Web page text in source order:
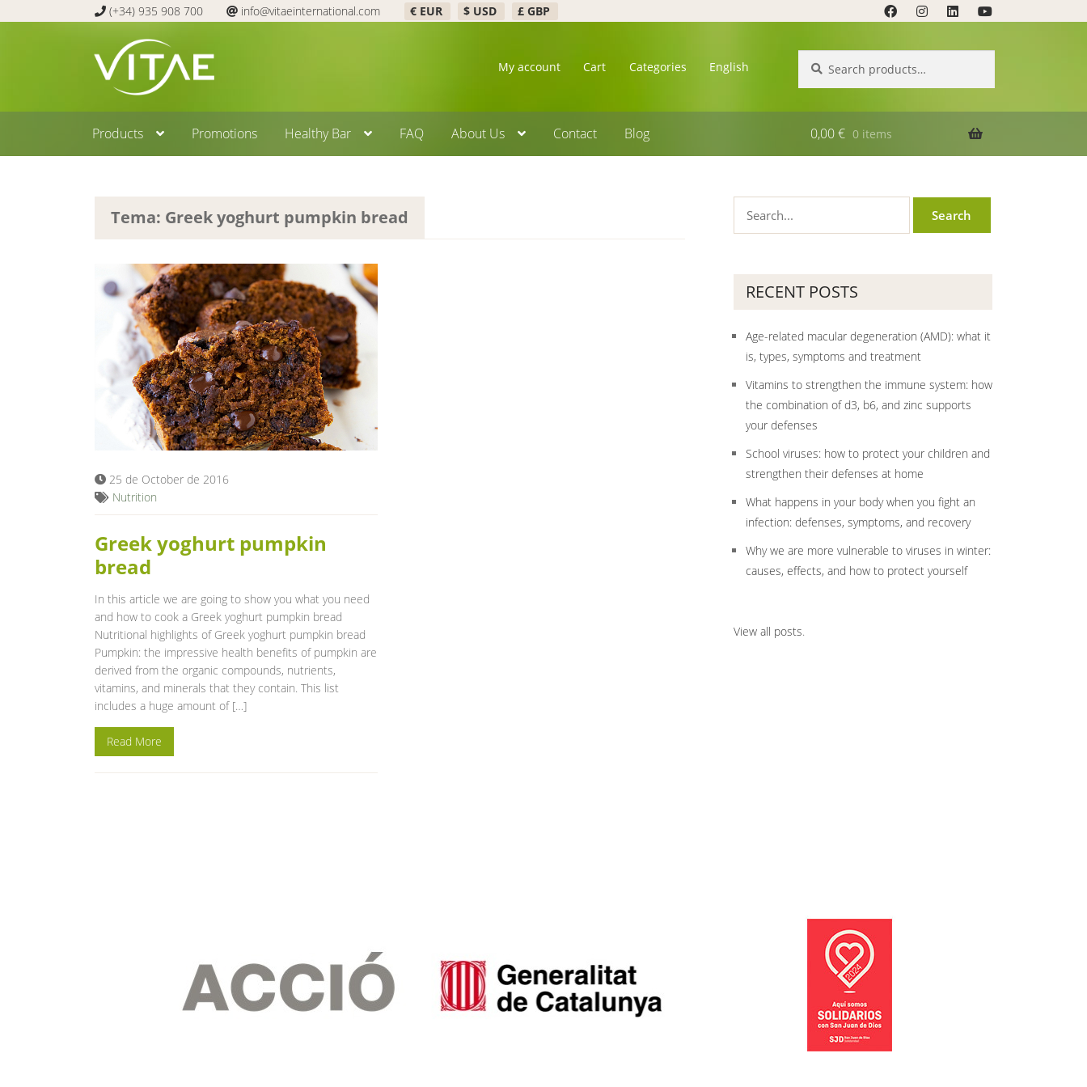
(+34) 935 908 700 info@vitaeinternational.com € EUR $ USD £ GBP
to
navigation
to
content
My account Cart Categories English
for:
Products Promotions Healthy Bar FAQ About Us Contact Blog 0,00€ 0 items
Tema: Greek yoghurt pumpkin bread
25 de October de 2016
Nutrition
Greek yoghurt pumpkin
bread
In this article we are going to show you what you need
and how to cook a Greek yoghurt pumpkin bread
Nutritional highlights of Greek yoghurt pumpkin bread
Pumpkin: the impressive health benefits of pumpkin are
derived from the organic compounds, nutrients,
vitamins, and minerals that they contain. This list
includes a huge amount of […]
Read More
RECENT POSTS
Age-related macular degeneration (AMD): what it
is, types, symptoms and treatment
Vitamins to strengthen the immune system: how
the combination of d3, b6, and zinc supports
your defenses
School viruses: how to protect your children and
strengthen their defenses at home
What happens in your body when you fight an
infection: defenses, symptoms, and recovery
Why we are more vulnerable to viruses in winter:
causes, effects, and how to protect yourself
View all posts.